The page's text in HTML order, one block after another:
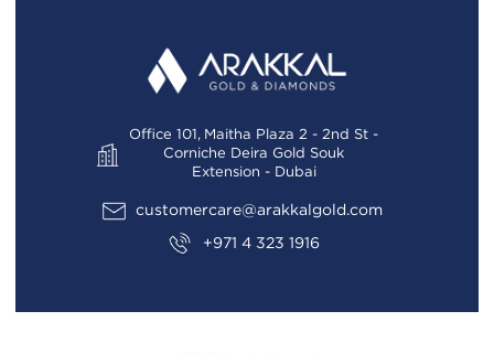
Office 101, Maitha Plaza 2 - 2nd St -
Corniche Deira Gold Souk
Extension - Dubai
customercare@arakkalgold.com
+971 4 323 1916